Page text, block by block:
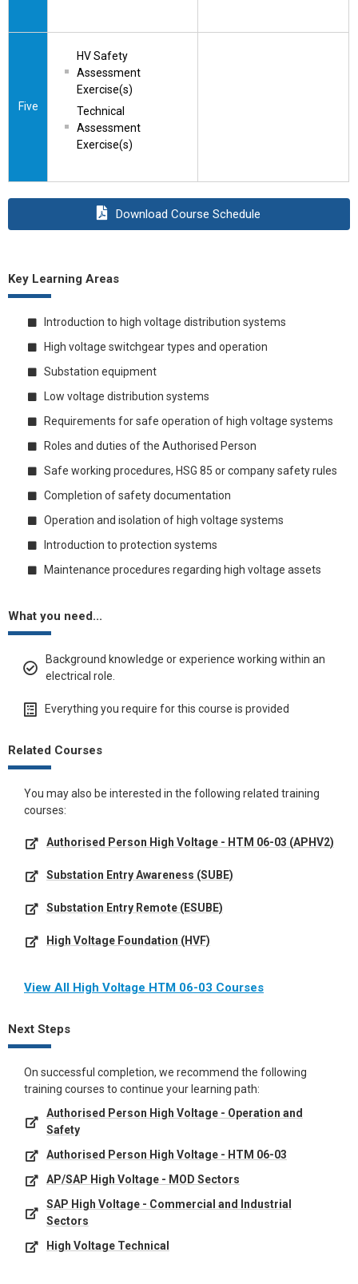
Five
HV Safety
Assessment
Exercise(s)
Technical
Assessment
Exercise(s)
Download Course Schedule
Key Learning Areas
Introduction to high voltage distribution systems
High voltage switchgear types and operation
Substation equipment
Low voltage distribution systems
Requirements for safe operation of high voltage systems
Roles and duties of the Authorised Person
Safe working procedures, HSG 85 or company safety rules
Completion of safety documentation
Operation and isolation of high voltage systems
Introduction to protection systems
Maintenance procedures regarding high voltage assets
What you need...
Background knowledge or experience working within an
electrical role.
Everything you require for this course is provided
Related Courses
You may also be interested in the following related training
courses:
Authorised Person High Voltage - HTM 06-03 (APHV2)
Substation Entry Awareness (SUBE)
Substation Entry Remote (ESUBE)
High Voltage Foundation (HVF)
View All High Voltage HTM 06-03 Courses
Next Steps
On successful completion, we recommend the following
training courses to continue your learning path:
Authorised Person High Voltage - Operation and
Safety
Authorised Person High Voltage - HTM 06-03
AP/SAP High Voltage - MOD Sectors
SAP High Voltage - Commercial and Industrial
Sectors
High Voltage Technical